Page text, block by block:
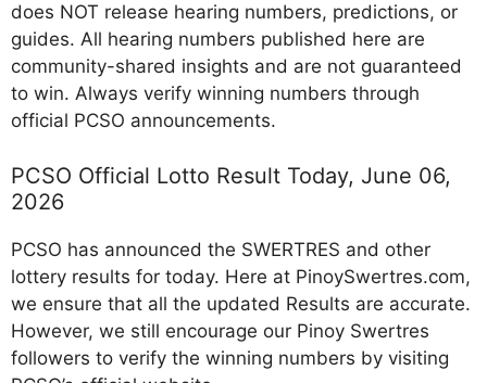
does NOT release hearing numbers, predictions, or
guides. All hearing numbers published here are
community-shared insights and are not guaranteed
to win. Always verify winning numbers through
official PCSO announcements.
PCSO Official Lotto Result Today, June 06,
2026
PCSO has announced the SWERTRES and other
lottery results for today. Here at PinoySwertres.com,
we ensure that all the updated Results are accurate.
However, we still encourage our Pinoy Swertres
followers to verify the winning numbers by visiting